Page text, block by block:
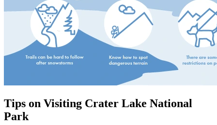
Tips on Visiting Crater Lake National
Park